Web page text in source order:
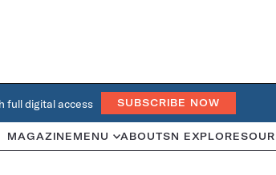
full digital access SUBSCRIBE NOW
MAGAZINE MENU ABOUTSN EXPLORES